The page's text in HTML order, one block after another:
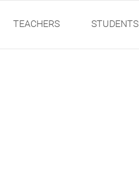
TEACHERS STUDENTS